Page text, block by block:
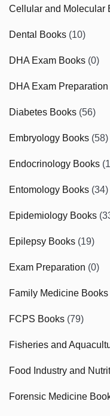
Cellular and Molecular
Dental Books (10)
DHA Exam Books (0)
DHA Exam
Diabetes Books (56)
Embryology Books (58)
Endocrinology Books
Entomology Books (34)
Epidemiology Books
Epilepsy Books (19)
Exam Preparation (0)
Family Medicine Books
FCPS Books (79)
Fisheries and
Food Industry and
Forensic Medicine